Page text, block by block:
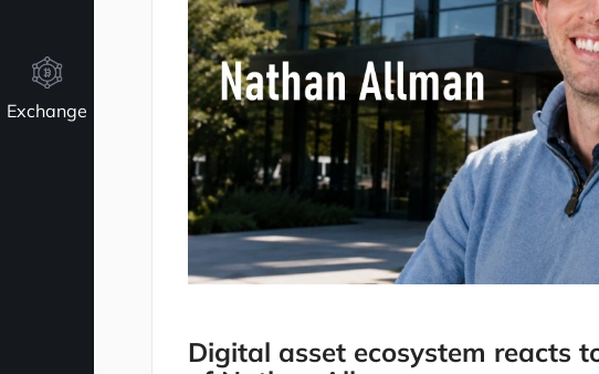
Exchange
Digital asset ecosystem reacts